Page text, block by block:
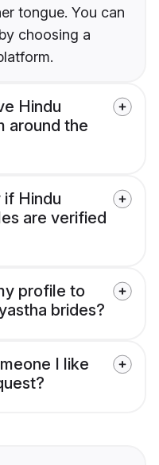
tongue. You can
choosing a
Hindu
around the
if Hindu
are verified
profile to
brides?
I like